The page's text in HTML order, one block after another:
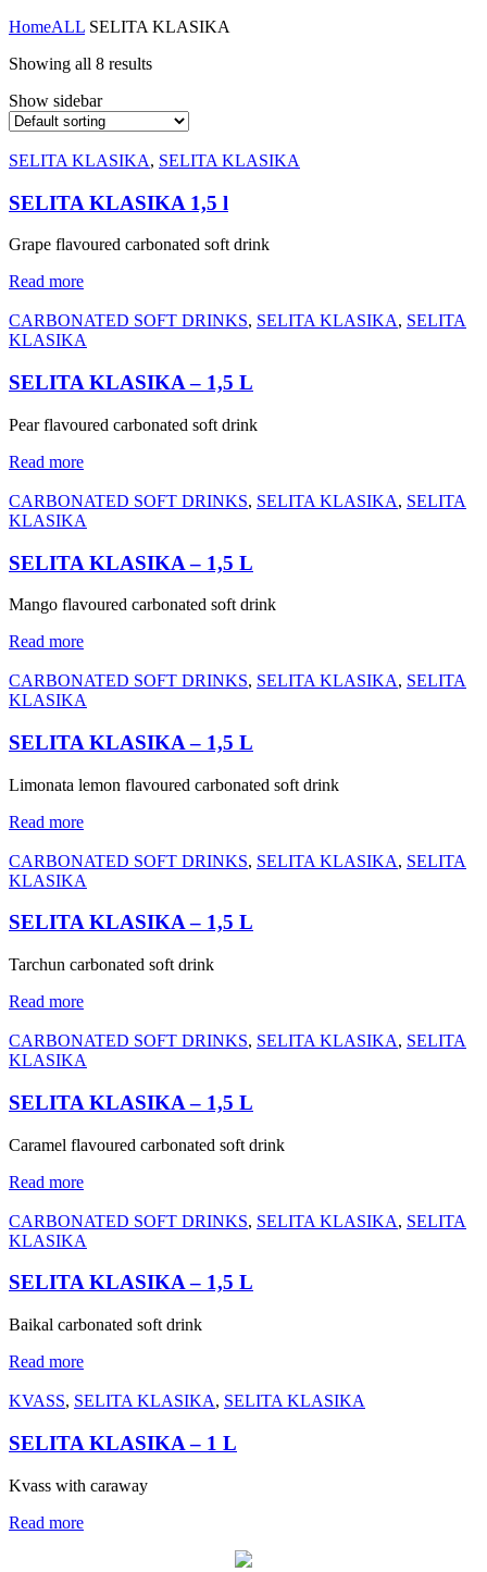
HomeALL SELITA KLASIKA
Showing all 8 results
Show sidebar
SELITA KLASIKA, SELITA KLASIKA
SELITA KLASIKA 1,5 l
Grape flavoured carbonated soft drink
Read more
CARBONATED SOFT DRINKS, SELITA KLASIKA, SELITA
KLASIKA
SELITA KLASIKA – 1,5 L
Pear flavoured carbonated soft drink
Read more
CARBONATED SOFT DRINKS, SELITA KLASIKA, SELITA
KLASIKA
SELITA KLASIKA – 1,5 L
Mango flavoured carbonated soft drink
Read more
CARBONATED SOFT DRINKS, SELITA KLASIKA, SELITA
KLASIKA
SELITA KLASIKA – 1,5 L
Limonata lemon flavoured carbonated soft drink
Read more
CARBONATED SOFT DRINKS, SELITA KLASIKA, SELITA
KLASIKA
SELITA KLASIKA – 1,5 L
Tarchun carbonated soft drink
Read more
CARBONATED SOFT DRINKS, SELITA KLASIKA, SELITA
KLASIKA
SELITA KLASIKA – 1,5 L
Caramel flavoured carbonated soft drink
Read more
CARBONATED SOFT DRINKS, SELITA KLASIKA, SELITA
KLASIKA
SELITA KLASIKA – 1,5 L
Baikal carbonated soft drink
Read more
KVASS, SELITA KLASIKA, SELITA KLASIKA
SELITA KLASIKA – 1 L
Kvass with caraway
Read more